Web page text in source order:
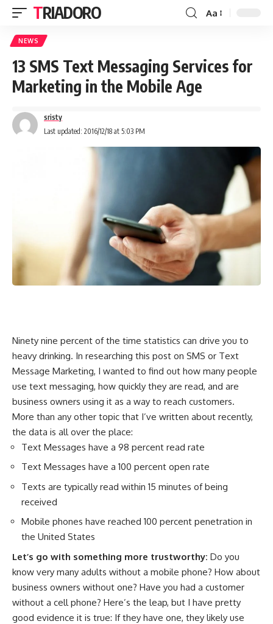
TRIADORO Aa
NEWS
13 SMS Text Messaging Services for
Marketing in the Mobile Age
Last updated: 2016/12/18 at 5:03 PM
sristy
Ninety nine percent of the time statistics can drive you to
heavy drinking. In researching this post on SMS or Text
Message Marketing, I wanted to find out how many people
use text messaging, how quickly they are read, and are
business owners using it as a way to reach customers.
More than any other topic that I’ve written about recently,
the data is all over the place:
Text Messages have a 98 percent read rate
Text Messages have a 100 percent open rate
Texts are typically read within 15 minutes of being
received
Mobile phones have reached 100 percent penetration in
the United States
Let’s go with something more trustworthy: Do you
know very many adults without a mobile phone? How about
business owners without one? Have you had a customer
without a cell phone? Here’s the leap, but I have pretty
good evidence it is true: If they have one, they likely use